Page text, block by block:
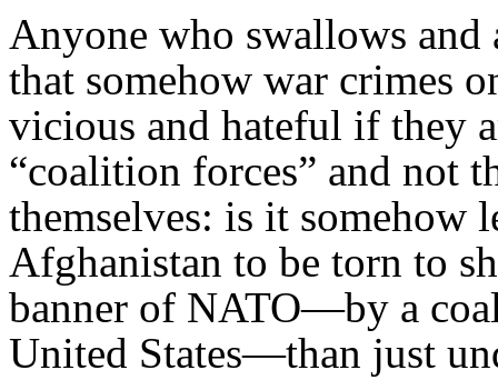
Anyone who swallows
that somehow war crimes
vicious and hateful if they
“coalition forces” and not
themselves: is it somehow
Afghanistan to be torn to
banner of NATO—by a
United States—than just